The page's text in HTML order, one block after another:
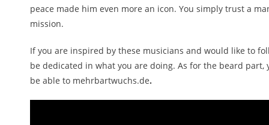
peace made him even more an icon. You simply trust a
mission.
If you are inspired by these musicians and would like to
be dedicated in what you are doing. As for the beard
be able to mehrbartwuchs.de.